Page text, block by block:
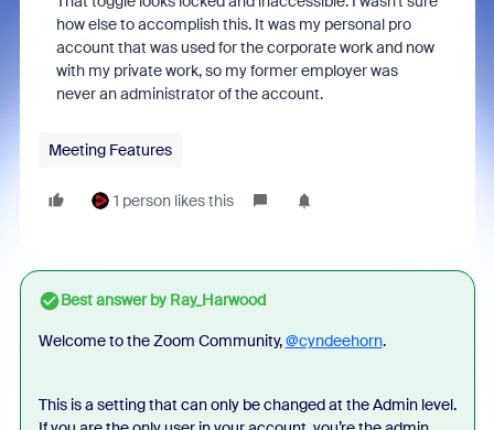
how else to accomplish this. It was my personal pro
account that was used for the corporate work and now
with my private work, so my former employer was
never an administrator of the account.
Meeting Features
1 person likes this
Best answer byRay_Harwood
Welcome to the Zoom Community,@cyndeehorn.
This is a setting that can only be changed at the Admin level.